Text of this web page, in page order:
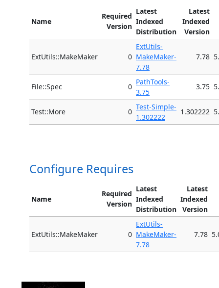
Name
Required
Version
Latest
Indexed
Distribution
Latest
Indexed
Version
ExtUtils::MakeMaker 0
ExtUtils-
MakeMaker-
7.78
7.78
File::Spec 0
PathTools-
3.75
3.75
Test::More 0
Test-Simple-
1.302222
1.302222
Configure Requires
Name
Required
Version
Latest
Indexed
Distribution
Latest
Indexed
Version
ExtUtils::MakeMaker 0
ExtUtils-
MakeMaker-
7.78
7.78